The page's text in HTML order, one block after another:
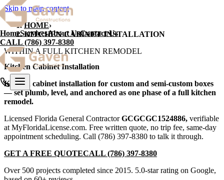
Skip to main content
HomeServicesAbout UsContact Us
CALL (786) 397-8380
HOME›
KITCHEN CABINET INSTALLATION
WITHIN A FULL KITCHEN REMODEL
Kitchen Cabinet Installation
Kitchen cabinet installation for custom and semi-custom boxes
— set plumb, level, and anchored as one phase of a full kitchen
remodel.
Licensed Florida General Contractor GCGCGC1524886, verifiable
at MyFloridaLicense.com. Free written quote, no trip fee, same-day
appointment scheduling. Call (786) 397-8380 to talk it through.
GET A FREE QUOTECALL (786) 397-8380
Over 500 projects completed since 2015. 5.0-star rating on Google,